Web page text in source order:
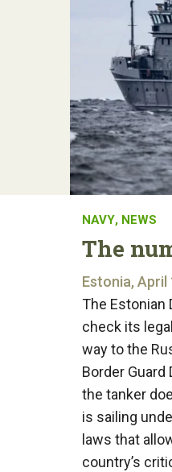
NAVY, NEWS
The
Estonia, April
The Estonian
check its
way to the
Border
the tanker
is sailing
laws that
country’s